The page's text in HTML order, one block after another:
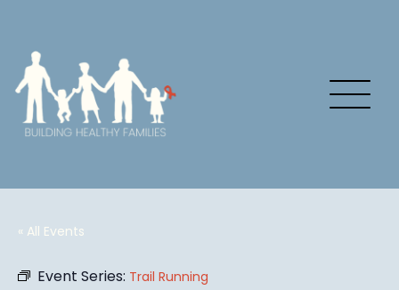
« All Events
Event Series: Trail Running